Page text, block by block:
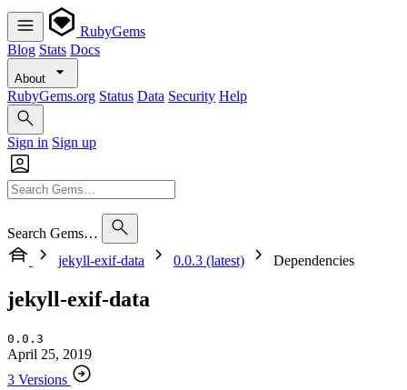
RubyGems
Blog Stats Docs
About
RubyGems.org Status Data Security Help
Sign in Sign up
Search Gems…
jekyll-exif-data
0.0.3 (latest) Dependencies
jekyll-exif-data
0.0.3
April 25, 2019
3 Versions